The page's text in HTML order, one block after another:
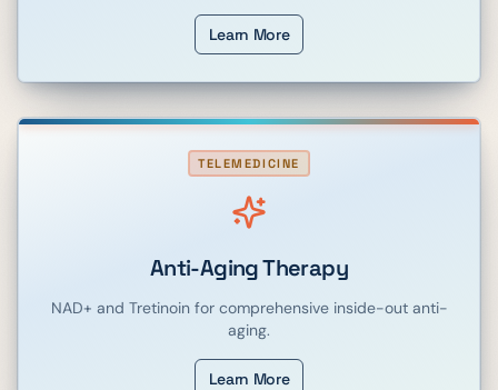
Learn More
TELEMEDICINE
Anti-Aging Therapy
NAD+ and Tretinoin for comprehensive inside-out anti-
aging.
Learn More